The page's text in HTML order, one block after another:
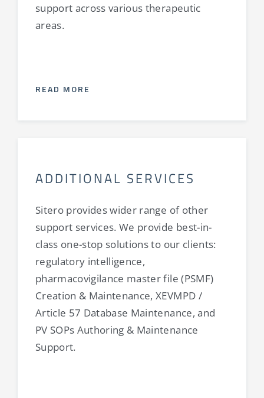
support across various therapeutic
areas.
READ MORE
ADDITIONAL SERVICES
Sitero provides wider range of other
support services. We provide best-in-
class one-stop solutions to our clients:
regulatory intelligence,
pharmacovigilance master file (PSMF)
Creation & Maintenance, XEVMPD /
Article 57 Database Maintenance, and
PV SOPs Authoring & Maintenance
Support.